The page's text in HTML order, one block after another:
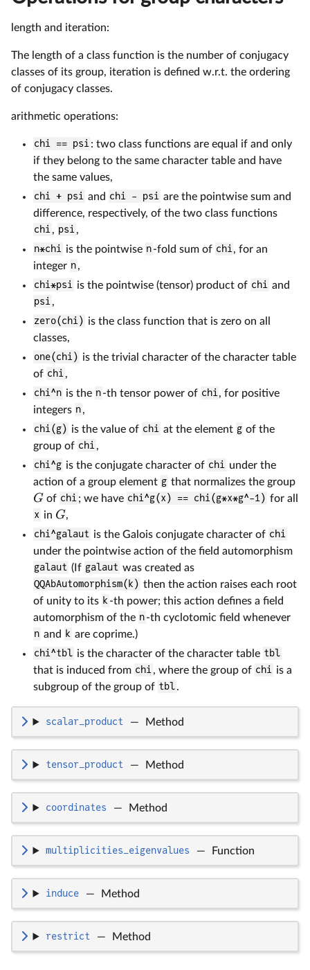
length and iteration:
The length of a class function is the number of conjugacy
classes of its group, iteration is defined w.r.t. the ordering
of conjugacy classes.
arithmetic operations:
chi == psi: two class functions are equal if and only
if they belong to the same character table and have
the same values,
chi + psi and chi - psi are the pointwise sum and
difference, respectively, of the two class functions
chi, psi,
n*chi is the pointwise n-fold sum of chi, for an
integer n,
chi*psi is the pointwise (tensor) product of chi and
psi,
zero(chi) is the class function that is zero on all
classes,
one(chi) is the trivial character of the character table
of chi,
chi^n is the n-th tensor power of chi, for positive
integers n,
chi(g) is the value of chi at the element g of the
group of chi,
chi^g is the conjugate character of chi under the
action of a group element g that normalizes the group
G of chi; we have chi^g(x) == chi(g*x*g^-1) for all
x in G,
chi^galaut is the Galois conjugate character of chi
under the pointwise action of the field automorphism
galaut (If galaut was created as
QQAbAutomorphism(k) then the action raises each root
of unity to its k -th power; this action defines a field
automorphism of the n-th cyclotomic field whenever
n and k are coprime.)
chi^tbl is the character of the character table tbl
that is induced from chi, where the group of chi is a
subgroup of the group of tbl.
scalar_product — Method
tensor_product — Method
coordinates — Method
multiplicities_eigenvalues — Function
induce — Method
restrict — Method